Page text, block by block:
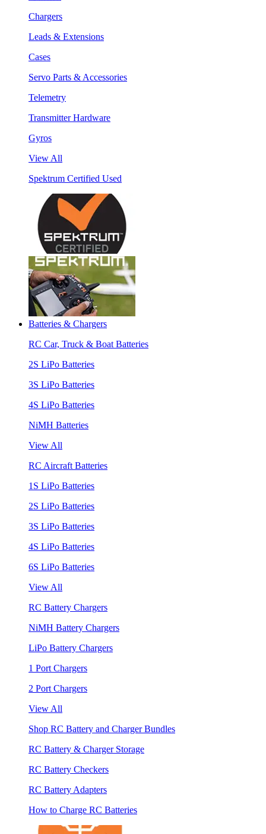
Chargers
Leads & Extensions
Cases
Servo Parts & Accessories
Telemetry
Transmitter Hardware
Gyros
View All
Spektrum Certified Used
Batteries & Chargers
RC Car, Truck & Boat Batteries
2S LiPo Batteries
3S LiPo Batteries
4S LiPo Batteries
NiMH Batteries
View All
RC Aircraft Batteries
1S LiPo Batteries
2S LiPo Batteries
3S LiPo Batteries
4S LiPo Batteries
6S LiPo Batteries
View All
RC Battery Chargers
NiMH Battery Chargers
LiPo Battery Chargers
1 Port Chargers
2 Port Chargers
View All
Shop RC Battery and Charger Bundles
RC Battery & Charger Storage
RC Battery Checkers
RC Battery Adapters
How to Charge RC Batteries